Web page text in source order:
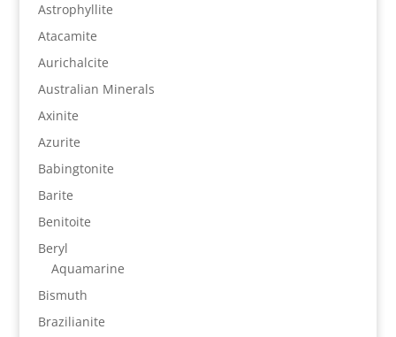
Astrophyllite
Atacamite
Aurichalcite
Australian Minerals
Axinite
Azurite
Babingtonite
Barite
Benitoite
Beryl
Aquamarine
Bismuth
Brazilianite